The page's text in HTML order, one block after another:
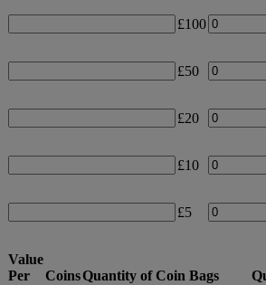
£100
£50
£20
£10
£5
Value
Per
CoinsQuantity of Coin Bags